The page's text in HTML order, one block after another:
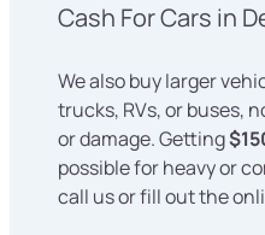
Cash For Cars in
We also buy larger
trucks, RVs, or buses,
or damage. Getting
possible for heavy or
call us or fill out the